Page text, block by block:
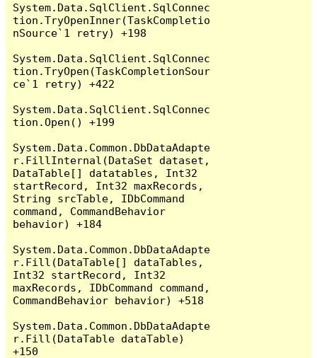
System.Data.SqlClient.SqlConnec
tion.TryOpenInner(TaskCompletio
nSource`1 retry) +198
System.Data.SqlClient.SqlConnec
tion.TryOpen(TaskCompletionSour
ce`1 retry) +422
System.Data.SqlClient.SqlConnec
tion.Open() +199
System.Data.Common.DbDataAdapte
r.FillInternal(DataSet dataset,
DataTable[] datatables, Int32
startRecord, Int32 maxRecords,
String srcTable, IDbCommand
command, CommandBehavior
behavior) +184
System.Data.Common.DbDataAdapte
r.Fill(DataTable[] dataTables,
Int32 startRecord, Int32
maxRecords, IDbCommand command,
CommandBehavior behavior) +518
System.Data.Common.DbDataAdapte
r.Fill(DataTable dataTable)
+150